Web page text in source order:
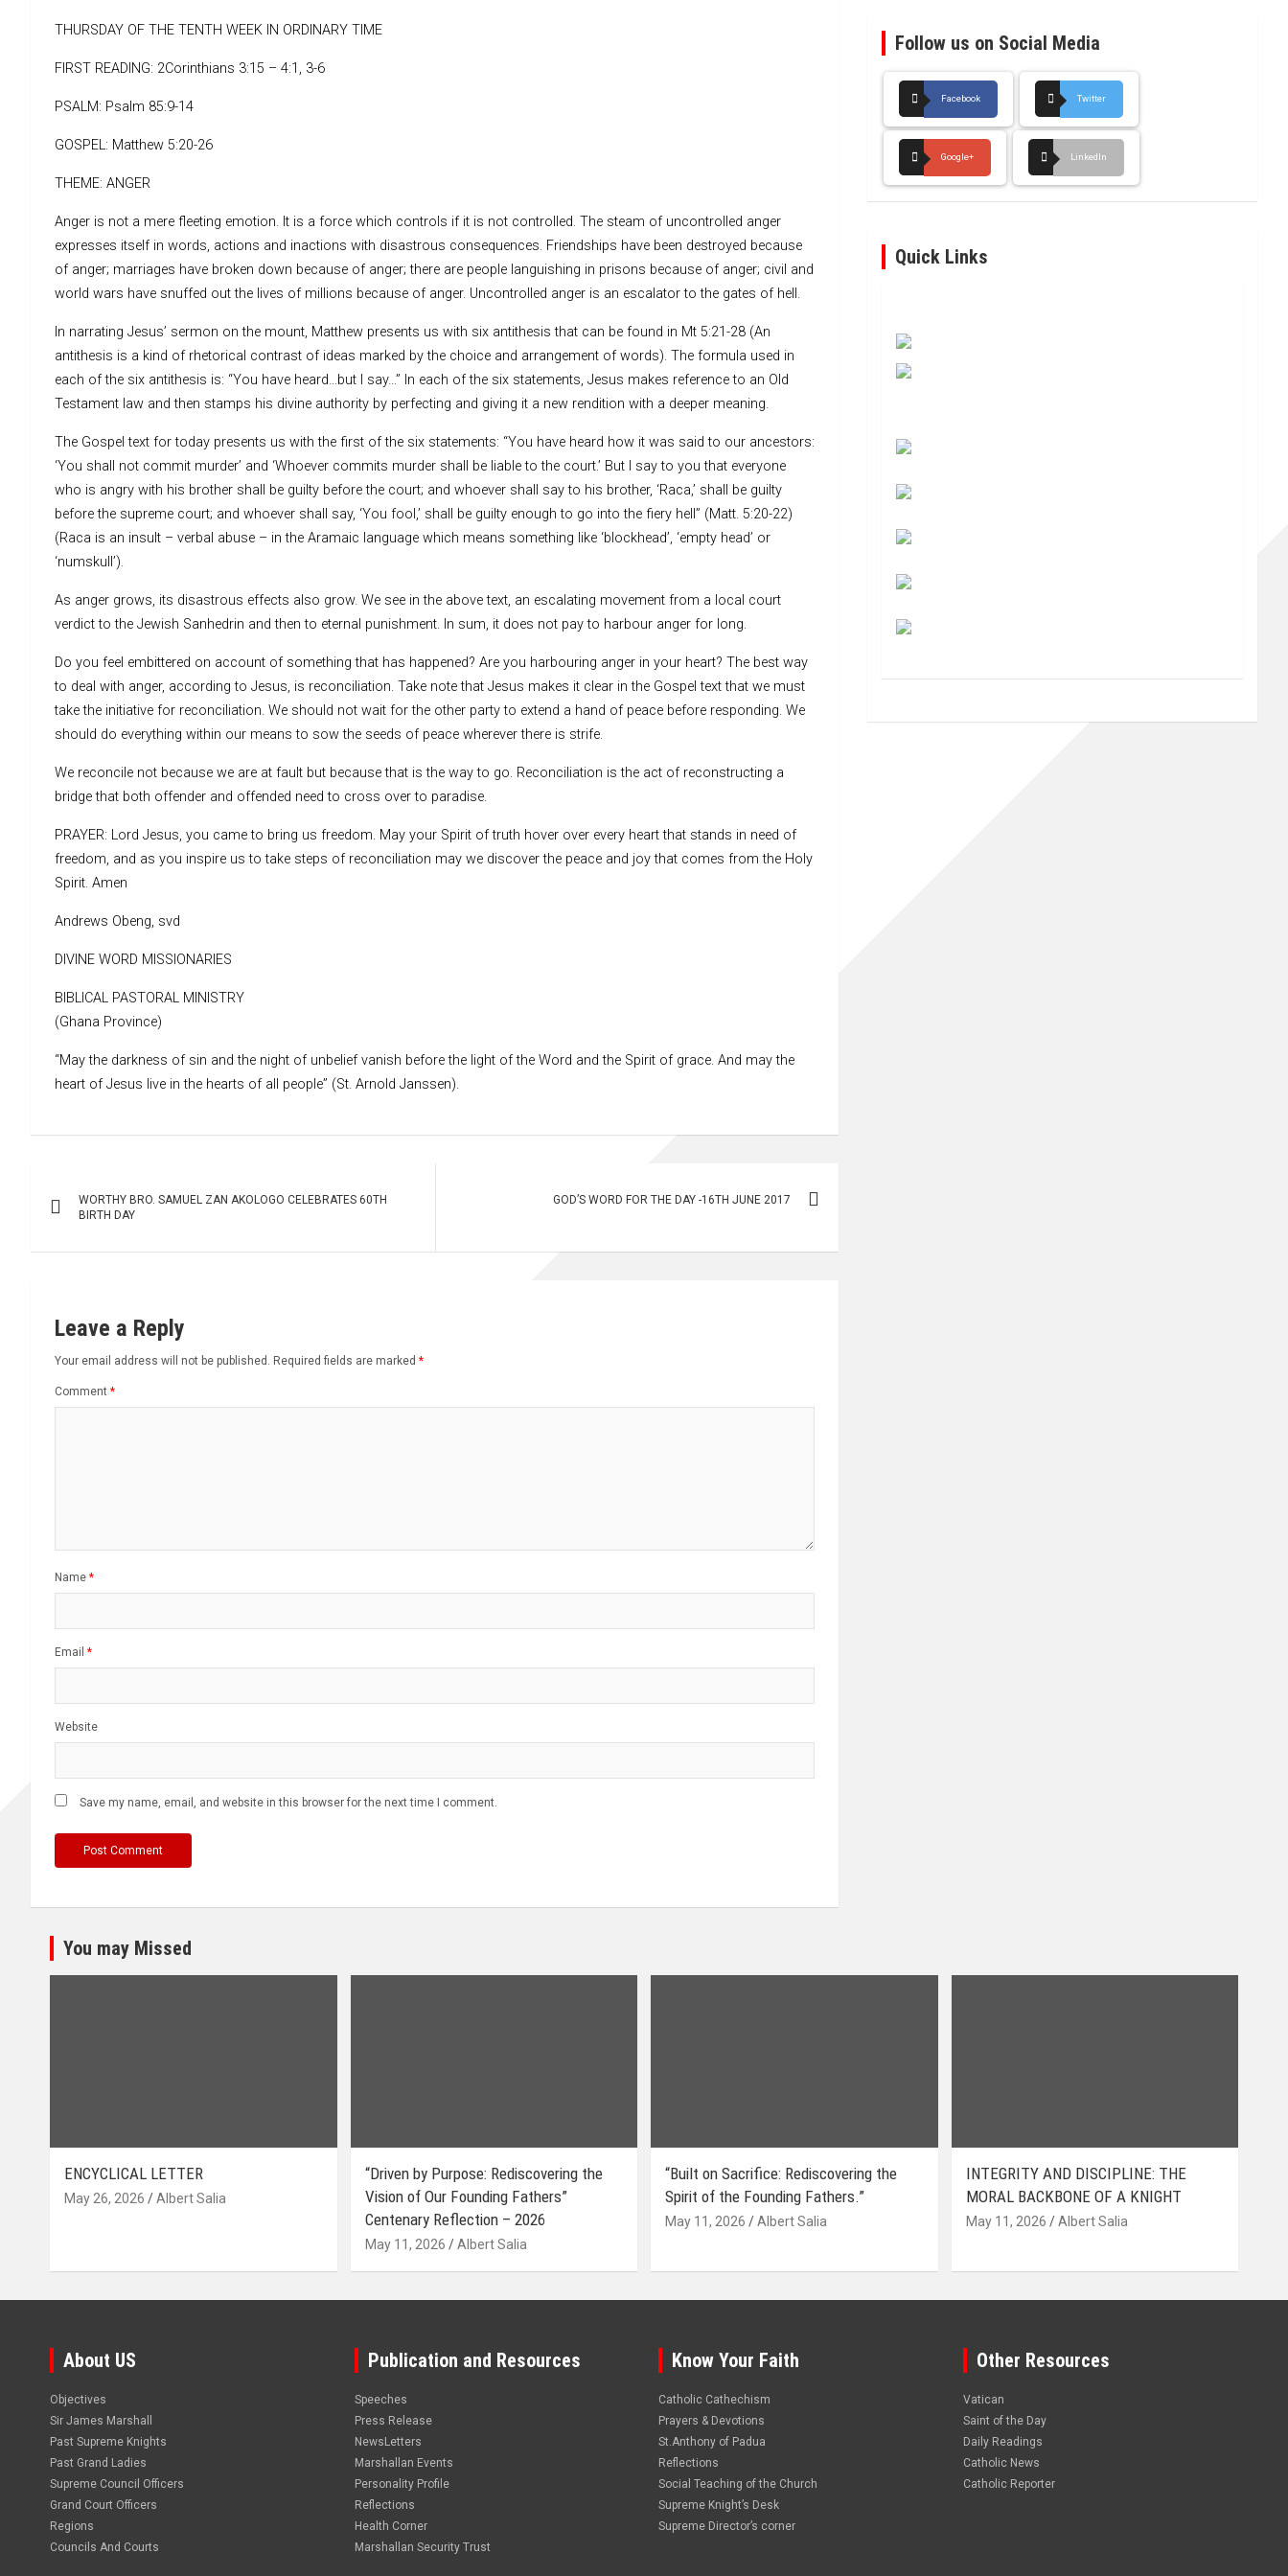
THURSDAY OF THE TENTH WEEK IN ORDINARY TIME
FIRST READING: 2Corinthians 3:15 – 4:1, 3-6
PSALM: Psalm 85:9-14
GOSPEL: Matthew 5:20-26
THEME: ANGER
Anger is not a mere fleeting emotion. It is a force which controls if it is not controlled. The steam of uncontrolled anger
expresses itself in words, actions and inactions with disastrous consequences. Friendships have been destroyed because
of anger; marriages have broken down because of anger; there are people languishing in prisons because of anger; civil and
world wars have snuffed out the lives of millions because of anger. Uncontrolled anger is an escalator to the gates of hell.
In narrating Jesus’ sermon on the mount, Matthew presents us with six antithesis that can be found in Mt 5:21-28 (An
antithesis is a kind of rhetorical contrast of ideas marked by the choice and arrangement of words). The formula used in
each of the six antithesis is: “You have heard…but I say…” In each of the six statements, Jesus makes reference to an Old
Testament law and then stamps his divine authority by perfecting and giving it a new rendition with a deeper meaning.
The Gospel text for today presents us with the first of the six statements: “You have heard how it was said to our ancestors:
‘You shall not commit murder’ and ‘Whoever commits murder shall be liable to the court.’ But I say to you that everyone
who is angry with his brother shall be guilty before the court; and whoever shall say to his brother, ‘Raca,’ shall be guilty
before the supreme court; and whoever shall say, ‘You fool,’ shall be guilty enough to go into the fiery hell” (Matt. 5:20-22)
(Raca is an insult – verbal abuse – in the Aramaic language which means something like ‘blockhead’, ‘empty head’ or
‘numskull’).
As anger grows, its disastrous effects also grow. We see in the above text, an escalating movement from a local court
verdict to the Jewish Sanhedrin and then to eternal punishment. In sum, it does not pay to harbour anger for long.
Do you feel embittered on account of something that has happened? Are you harbouring anger in your heart? The best way
to deal with anger, according to Jesus, is reconciliation. Take note that Jesus makes it clear in the Gospel text that we must
take the initiative for reconciliation. We should not wait for the other party to extend a hand of peace before responding. We
should do everything within our means to sow the seeds of peace wherever there is strife.
We reconcile not because we are at fault but because that is the way to go. Reconciliation is the act of reconstructing a
bridge that both offender and offended need to cross over to paradise.
PRAYER: Lord Jesus, you came to bring us freedom. May your Spirit of truth hover over every heart that stands in need of
freedom, and as you inspire us to take steps of reconciliation may we discover the peace and joy that comes from the Holy
Spirit. Amen
Andrews Obeng, svd
DIVINE WORD MISSIONARIES
BIBLICAL PASTORAL MINISTRY
(Ghana Province)
“May the darkness of sin and the night of unbelief vanish before the light of the Word and the Spirit of grace. And may the
heart of Jesus live in the hearts of all people” (St. Arnold Janssen).
navigation
WORTHY BRO. SAMUEL ZAN AKOLOGO CELEBRATES 60TH
BIRTH DAY
GOD’S WORD FOR THE DAY -16TH JUNE 2017
Leave a Reply
Your email address will not be published. Required fields are marked *
Comment *
Name *
Email *
Website
Save my name, email, and website in this browser for the next time I comment.
Follow us on Social Media
Facebook Twitter
Google+ LinkedIn
Quick Links
You may Missed
ENCYCLICAL LETTER
May 26, 2026 Albert Salia
“Driven by Purpose: Rediscovering the
Vision of Our Founding Fathers”
Centenary Reflection – 2026
May 11, 2026 Albert Salia
“Built on Sacrifice: Rediscovering the
Spirit of the Founding Fathers.”
May 11, 2026 Albert Salia
INTEGRITY AND DISCIPLINE: THE
MORAL BACKBONE OF A KNIGHT
May 11, 2026 Albert Salia
About US
Objectives
Sir James Marshall
Past Supreme Knights
Past Grand Ladies
Supreme Council Officers
Grand Court Officers
Regions
Councils And Courts
Publication and Resources
Speeches
Press Release
NewsLetters
Marshallan Events
Personality Profile
Reflections
Health Corner
Marshallan Security Trust
Know Your Faith
Catholic Cathechism
Prayers & Devotions
St.Anthony of Padua
Reflections
Social Teaching of the Church
Supreme Knight’s Desk
Supreme Director’s corner
Other Resources
Vatican
Saint of the Day
Daily Readings
Catholic News
Catholic Reporter